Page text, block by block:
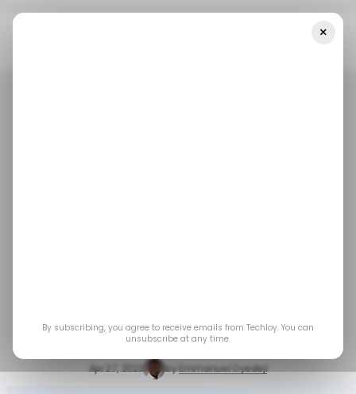
focused products
Apr 27, 2023 by Emmanuel Oyedeji
×
By subscribing, you agree to receive emails from Techloy. You can
unsubscribe at any time.